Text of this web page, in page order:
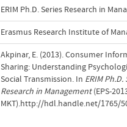
ERIM Ph.D. Series Research in
Erasmus Research Institute of
Akpinar, E. (2013). Consumer
Sharing: Understanding
Social Transmission. In ERIM Ph.D.
Research in Management(EPS-
MKT).http://hdl.handle.net/1765/